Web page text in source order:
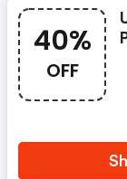
40%
OFF